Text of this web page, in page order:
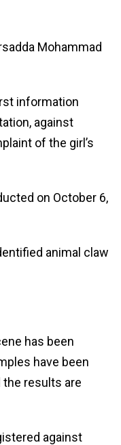
Mohammad
information
against
of the girl’s
on October 6,
animal claw
has been
have been
results are
against